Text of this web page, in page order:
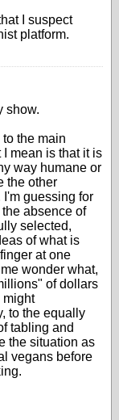
I suspect
platform.
show.
the main
mean is that it is
way humane or
the other
guessing for
absence of
selected,
of what is
at one
wonder what,
of dollars
might
to the equally
tabling and
the situation as
vegans before